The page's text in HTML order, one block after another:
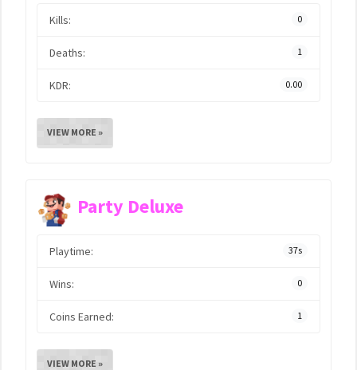
Kills: 0
Deaths: 1
KDR: 0.00
VIEW MORE »
Party Deluxe
Playtime: 37s
Wins: 0
Coins Earned: 1
VIEW MORE »